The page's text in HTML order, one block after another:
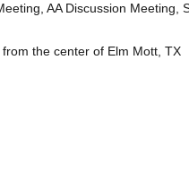
AA Discussion Meeting,
the center of Elm Mott, TX